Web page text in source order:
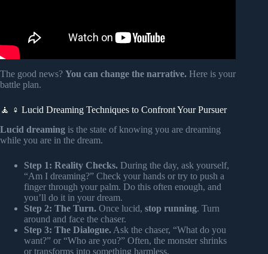
The good news? You can change the narrative. Here is your
battle plan.
🧘 ♀️ Lucid Dreaming Techniques to Confront Your Pursuer
Lucid dreaming is the state of knowing you are dreaming
while you are in the dream.
Step 1: Reality Checks. During the day, ask yourself,
“Am I dreaming?” Check your hands or try to push a
finger through your palm. Do this often enough, and
you’ll do it in your dream.
Step 2: The Turn. Once lucid, stop running. Turn
around and face the chaser.
Step 3: The Dialogue. Ask the chaser, “What do you
want?” or “Who are you?” Often, the monster shrinks
or transforms into something harmless.